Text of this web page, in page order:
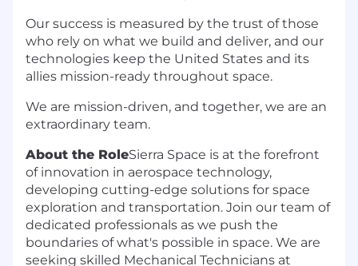
Our success is measured by the trust of those
who rely on what we build and deliver, and our
technologies keep the United States and its
allies mission-ready throughout space.
We are mission-driven, and together, we are an
extraordinary team.
About the RoleSierra Space is at the forefront
of innovation in aerospace technology,
developing cutting-edge solutions for space
exploration and transportation. Join our team of
dedicated professionals as we push the
boundaries of what's possible in space. We are
seeking skilled Mechanical Technicians at